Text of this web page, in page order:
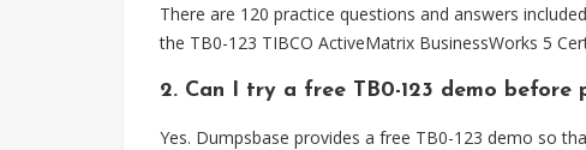
There are 120 practice questions and answers
the TB0-123 TIBCO ActiveMatrix BusinessWorks 5
2. Can I try a free TB0-123 demo before
Yes. Dumpsbase provides a free TB0-123 demo so